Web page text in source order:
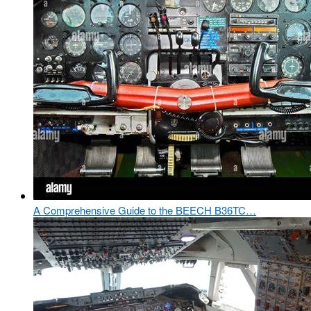
A Comprehensive Guide to the BEECH B36TC…